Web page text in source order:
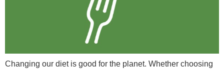
Changing our diet is good for the planet. Whether choosing
Message